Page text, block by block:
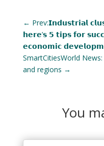
← Prev:𝗜𝗻𝗱𝘂𝘀𝘁𝗿𝗶𝗮𝗹
𝗵𝗲𝗿𝗲’𝘀 𝟱 𝘁𝗶𝗽𝘀 𝗳𝗼𝗿
𝗲𝗰𝗼𝗻𝗼𝗺𝗶𝗰
SmartCitiesWorld
and regions →
You